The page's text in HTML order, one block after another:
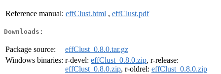
Reference manual: effClust.html , effClust.pdf
Downloads:
Package source:
effClust_0.8.0.tar.gz
Windows binaries: r-devel: effClust_0.8.0.zip, r-release:
effClust_0.8.0.zip, r-oldrel: effClust_0.8.0.zip